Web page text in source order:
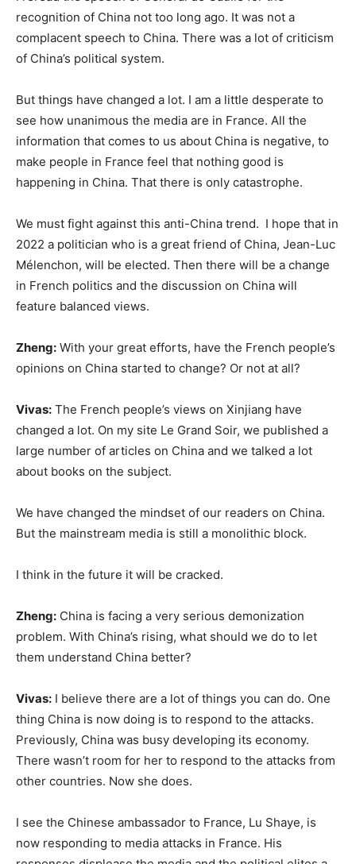
recognition of China not too long ago. It was not a
complacent speech to China. There was a lot of criticism
of China’s political system.
But things have changed a lot. I am a little desperate to
see how unanimous the media are in France. All the
information that comes to us about China is negative, to
make people in France feel that nothing good is
happening in China. That there is only catastrophe.
We must fight against this anti-China trend. I hope that in
2022 a politician who is a great friend of China, Jean-Luc
Mélenchon, will be elected. Then there will be a change
in French politics and the discussion on China will
feature balanced views.
Zheng: With your great efforts, have the French people’s
opinions on China started to change? Or not at all?
Vivas: The French people’s views on Xinjiang have
changed a lot. On my site Le Grand Soir, we published a
large number of articles on China and we talked a lot
about books on the subject.
We have changed the mindset of our readers on China.
But the mainstream media is still a monolithic block.
I think in the future it will be cracked.
Zheng: China is facing a very serious demonization
problem. With China’s rising, what should we do to let
them understand China better?
Vivas: I believe there are a lot of things you can do. One
thing China is now doing is to respond to the attacks.
Previously, China was busy developing its economy.
There wasn’t room for her to respond to the attacks from
other countries. Now she does.
I see the Chinese ambassador to France, Lu Shaye, is
now responding to media attacks in France. His